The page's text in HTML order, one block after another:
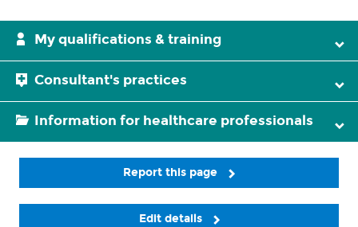
My qualifications & training
Consultant's practices
Information for healthcare professionals
Report this page
Edit details